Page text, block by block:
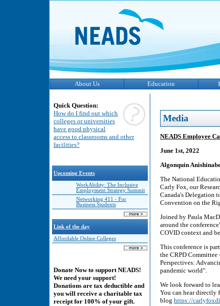
About Us Education
Quick Question:
How do I find out which
colleges or universities
have good physical
access to classrooms and other
facilities?
Upcoming Events
WorkAbility: The Inclusive
Employment Strategy Summit
Networking 411 - For
Business Students
Link of the day
Affordable Online Colleges
Donate Now to support NEADS!
We need your support!
Donations are tax deductible and
you will receive a charitable tax
receipt for 100% of your gift.
Media
NEADS Employee
June 1st, 2022
Algonquin
The National
Carly Fox, our
Canada's Delegation
Convention on the
Joined by Paula
around the
COVID context and
This conference is
the CRPD Committee
Perspectives:
pandemic world".
We look forward to
You can hear directly
blog https://